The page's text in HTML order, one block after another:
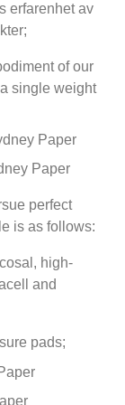
erfarenhet av
of our
single weight
Paper
perfect
is as follows:
, high-
and
pads;